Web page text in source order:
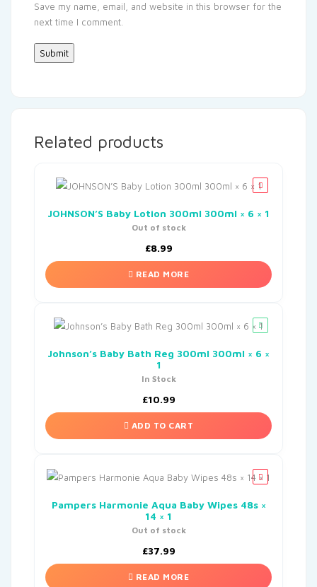
Save my name, email, and website in this browser for the
next time I comment.
Related products
JOHNSON’S Baby Lotion 300ml 300ml × 6 × 1
Out of stock
£8.99
READ MORE
Johnson’s Baby Bath Reg 300ml 300ml × 6 ×
1
In Stock
£10.99
ADD TO CART
Pampers Harmonie Aqua Baby Wipes 48s ×
14 × 1
Out of stock
£37.99
READ MORE